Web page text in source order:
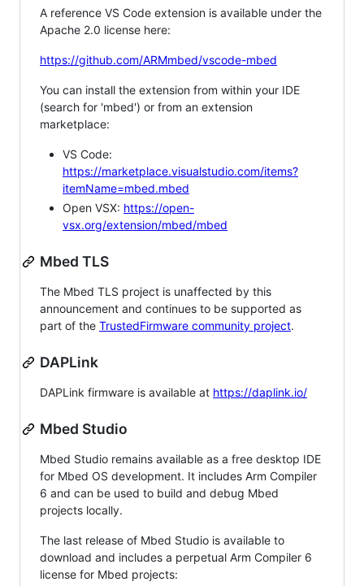
A reference VS Code extension is available under the
Apache 2.0 license here:
https://github.com/ARMmbed/vscode-mbed
You can install the extension from within your IDE
(search for 'mbed') or from an extension
marketplace:
VS Code:
https://marketplace.visualstudio.com/items?
itemName=mbed.mbed
Open VSX: https://open-
vsx.org/extension/mbed/mbed
Mbed TLS
The Mbed TLS project is unaffected by this
announcement and continues to be supported as
part of the TrustedFirmware community project.
DAPLink
DAPLink firmware is available at https://daplink.io/
Mbed Studio
Mbed Studio remains available as a free desktop IDE
for Mbed OS development. It includes Arm Compiler
6 and can be used to build and debug Mbed
projects locally.
The last release of Mbed Studio is available to
download and includes a perpetual Arm Compiler 6
license for Mbed projects: